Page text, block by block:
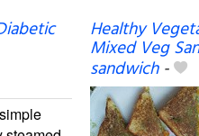
Healthy
Mixed Veg
sandwich-